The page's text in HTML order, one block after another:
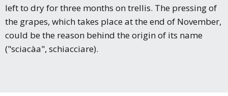
left to dry for three months on trellis. The pressing of
the grapes, which takes place at the end of November,
could be the reason behind the origin of its name
("sciacàa", schiacciare).